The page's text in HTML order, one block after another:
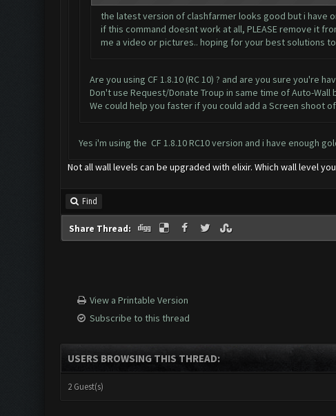
the latest version of clashfarmer looks good but i have
if this command doesnt work at all, PLEASE remove it
me a video or pictures.. hoping for your best solutions
Are you using CF 1.8.10 (RC 10) ? and are you sure you're
Don't use Request/Donate Troup in same time of Auto-Wall
We could help you faster if you could add a Screen shoot
Yes i'm using the CF 1.8.10 RC10 version and i have enough
Not all wall levels can be upgraded with elixir. Which wall level
Find
Share Thread:
View a Printable Version
Subscribe to this thread
USERS BROWSING THIS THREAD:
2 Guest(s)